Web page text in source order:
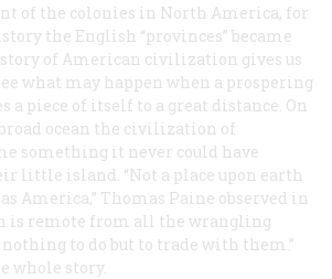
of the colonies in North America, for
the English “provinces” became
of American civilization gives us
what may happen when a prospering
a piece of itself to a great distance. On
ocean the civilization of
something it never could have
little island. “Not a place upon earth
America,” Thomas Paine observed in
is remote from all the wrangling
to do but to trade with them.”
whole story.